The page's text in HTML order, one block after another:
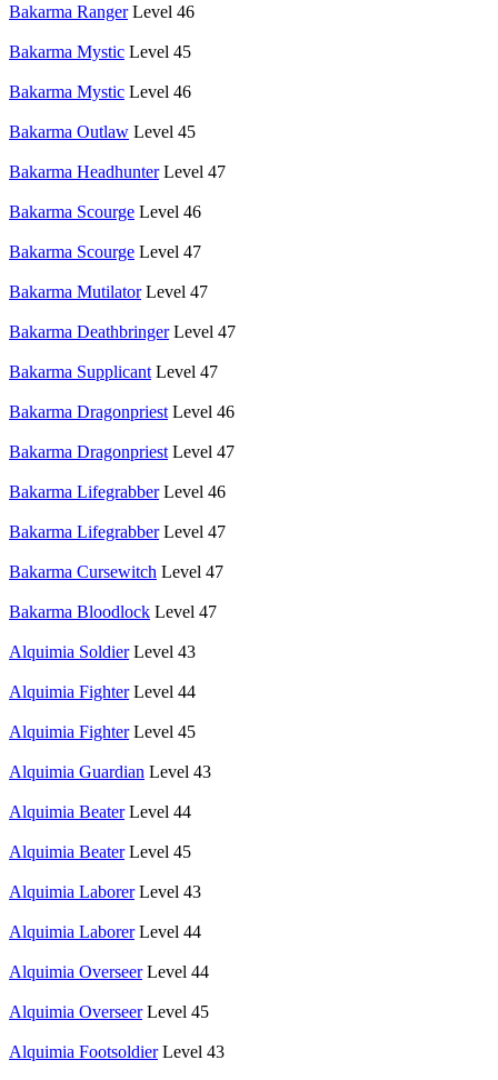
Bakarma Ranger Level 46
Bakarma Mystic Level 45
Bakarma Mystic Level 46
Bakarma Outlaw Level 45
Bakarma Headhunter Level 47
Bakarma Scourge Level 46
Bakarma Scourge Level 47
Bakarma Mutilator Level 47
Bakarma Deathbringer Level 47
Bakarma Supplicant Level 47
Bakarma Dragonpriest Level 46
Bakarma Dragonpriest Level 47
Bakarma Lifegrabber Level 46
Bakarma Lifegrabber Level 47
Bakarma Cursewitch Level 47
Bakarma Bloodlock Level 47
Alquimia Soldier Level 43
Alquimia Fighter Level 44
Alquimia Fighter Level 45
Alquimia Guardian Level 43
Alquimia Beater Level 44
Alquimia Beater Level 45
Alquimia Laborer Level 43
Alquimia Laborer Level 44
Alquimia Overseer Level 44
Alquimia Overseer Level 45
Alquimia Footsoldier Level 43